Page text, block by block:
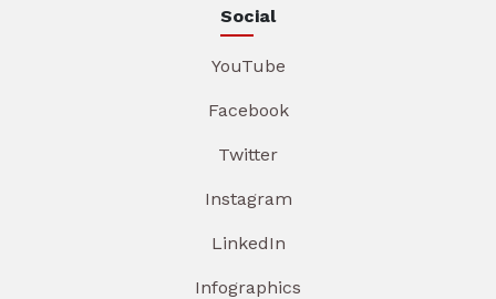
Social
YouTube
Facebook
Twitter
Instagram
LinkedIn
Infographics